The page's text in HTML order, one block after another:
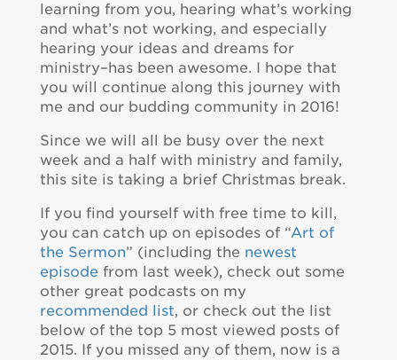
learning from you, hearing what’s working
and what’s not working, and especially
hearing your ideas and dreams for
ministry–has been awesome. I hope that
you will continue along this journey with
me and our budding community in 2016!
Since we will all be busy over the next
week and a half with ministry and family,
this site is taking a brief Christmas break.
If you find yourself with free time to kill,
you can catch up on episodes of “Art of
the Sermon” (including the newest
episodefrom last week), check out some
other great podcasts on my
recommended list, or check out the list
below of the top 5 most viewed posts of
2015. If you missed any of them, now is a